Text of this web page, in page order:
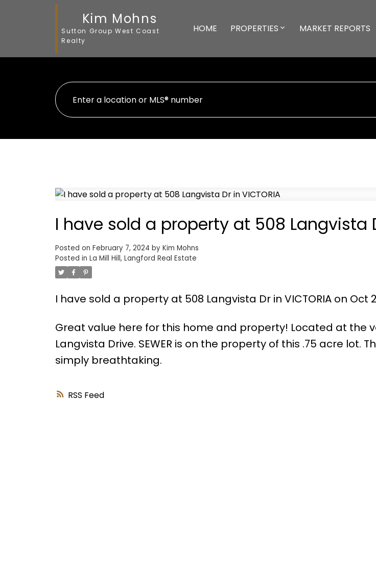
Kim Mohns
Sutton Group West Coast
Realty
HOME PROPERTIES MARKET REPORTS
RSS
I have sold a property at 508 Langvista
Posted on February 7, 2024 by Kim Mohns
Posted in La Mill Hill, Langford Real Estate
I have sold a property at 508 Langvista Dr in VICTORIA on Oct
Great value here for this home and property! Located at the
Langvista Drive. SEWER is on the property of this .75 acre lot.
simply breathtaking.